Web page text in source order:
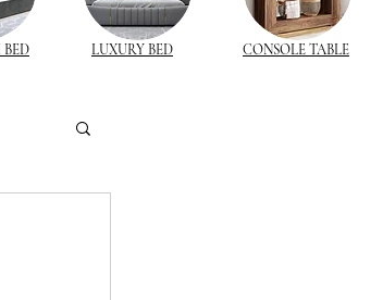
BED LUXURY BED CONSOLE TABLE